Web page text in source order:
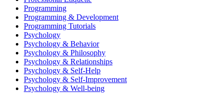
Programming
Programming & Development
Programming Tutorials
Psychology
Psychology & Behavior
Psychology & Philosophy
Psychology & Relationships
Psychology & Self-Help
Psychology & Self-Improvement
Psychology & Well-being